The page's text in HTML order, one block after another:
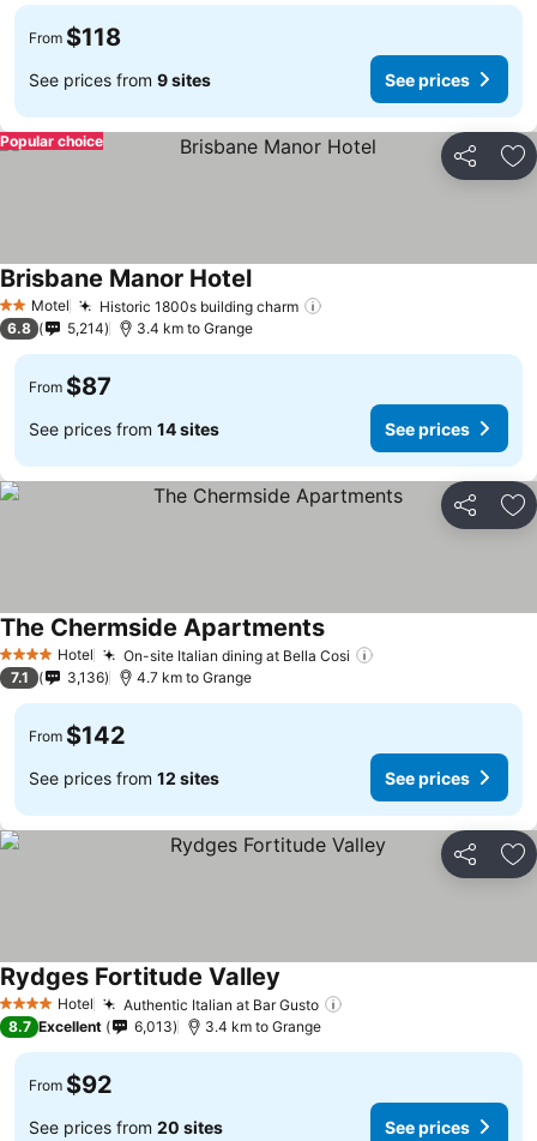
From $118
See prices from 9 sites See prices
Share
Popular choice
2 StarsMotel Historic 1800s building charm
Brisbane Manor HotelSee prices
6.8 5,214 3.4 km to Grange
From $87
See prices from 14 sites See prices
Share
4 Stars Hotel On-site Italian dining at Bella Cosi
The Chermside ApartmentsSee prices
7.1 3,136 4.7 km to Grange
From $142
See prices from 12 sites See prices
Share
4 Stars Hotel Authentic Italian at Bar Gusto
Rydges Fortitude Valley See prices
8.7 Excellent 6,013 3.4 km to Grange
From $92
See prices from 20 sites See prices